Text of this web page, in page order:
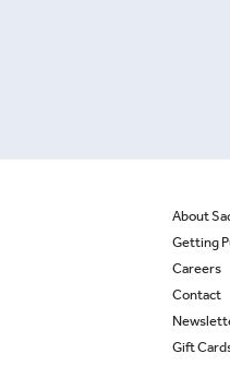
About
Getting
Careers
Contact
Gift